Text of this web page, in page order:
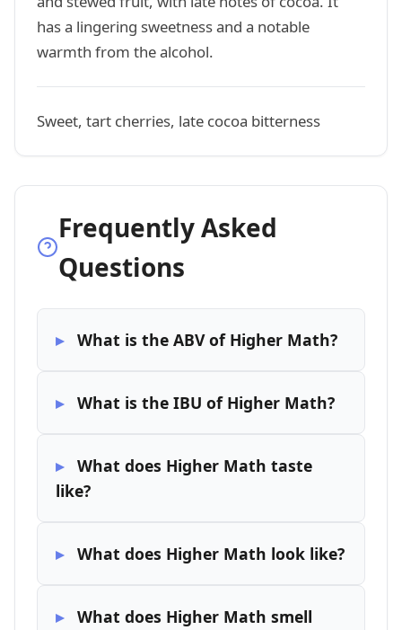
has a lingering sweetness and a notable
warmth from the alcohol.
Sweet, tart cherries, late cocoa bitterness
Frequently Asked
Questions
What is the ABV of Higher Math?
What is the IBU of Higher Math?
What does Higher Math taste
like?
What does Higher Math look like?
What does Higher Math smell